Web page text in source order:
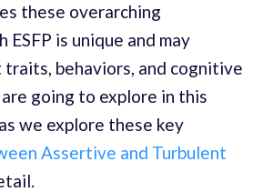
these overarching
ESFP is unique and may
behaviors, and cognitive
going to explore in this
we explore these key
Assertive and Turbulent